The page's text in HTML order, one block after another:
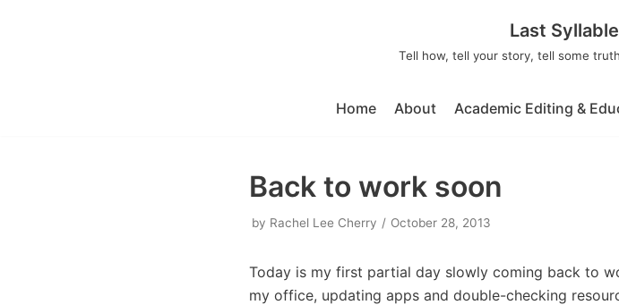
Last
Tell how, tell your story, tell some
Home About Academic Editing &
Back to work soon
by Rachel Lee Cherry October 28, 2013
Today is my first partial day slowly coming back to
my office, updating apps and double-checking